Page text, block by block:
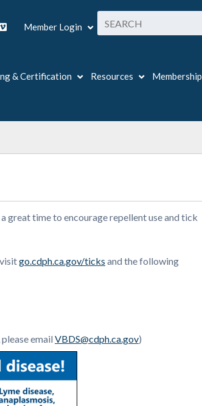
Member Login
& Certification Resources Membership
great time to encourage repellent use and tick
go.cdph.ca.gov/ticks and the following
email VBDS@cdph.ca.gov)